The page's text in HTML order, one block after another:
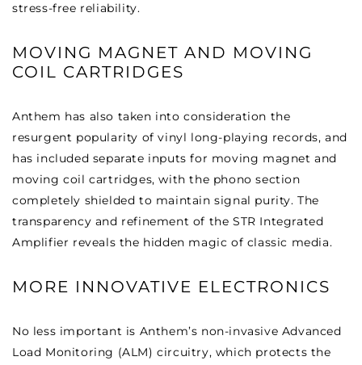
stress-free reliability.
MOVING MAGNET AND MOVING
COIL CARTRIDGES
Anthem has also taken into consideration the
resurgent popularity of vinyl long-playing records, and
has included separate inputs for moving magnet and
moving coil cartridges, with the phono section
completely shielded to maintain signal purity. The
transparency and refinement of the STR Integrated
Amplifier reveals the hidden magic of classic media.
MORE INNOVATIVE ELECTRONICS
No less important is Anthem’s non-invasive Advanced
Load Monitoring (ALM) circuitry, which protects the